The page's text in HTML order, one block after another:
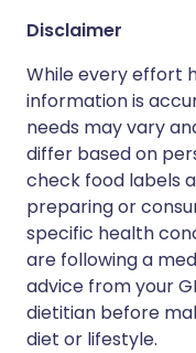
Disclaimer
While every effort
information is
needs may vary
differ based on
check food labels
preparing or
specific health
are following a
advice from your
dietitian before
diet or lifestyle.